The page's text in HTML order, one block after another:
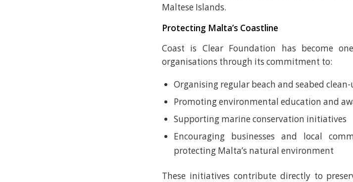
Maltese Islands.
Protecting Malta’s Coastline
Coast is Clear Foundation has become
organisations through its commitment to:
Organising regular beach and seabed clean-
Promoting environmental education and
Supporting marine conservation initiatives
Encouraging businesses and local
protecting Malta’s natural environment
These initiatives contribute directly to